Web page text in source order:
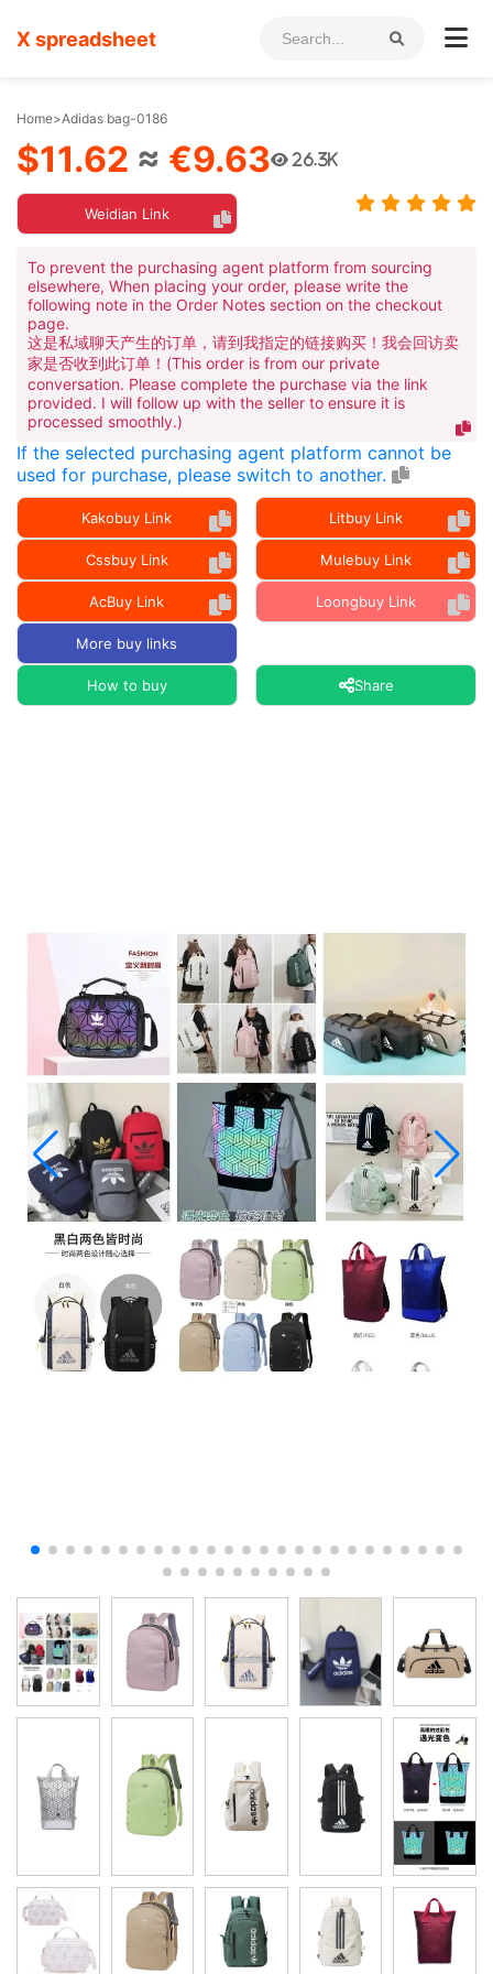
X spreadsheet
Home>Adidas bag-0186
$11.62 ≈ €9.63 26.3K
Weidian Link
To prevent the purchasing agent platform from sourcing
elsewhere, When placing your order, please write the
following note in the Order Notes section on the checkout
page.
这是私域聊天产生的订单，请到我指定的链接购买！我会回访卖
家是否收到此订单！(This order is from our private
conversation. Please complete the purchase via the link
provided. I will follow up with the seller to ensure it is
processed smoothly.)
If the selected purchasing agent platform cannot be
used for purchase, please switch to another.
Kakobuy Link Litbuy Link
Cssbuy Link Mulebuy Link
AcBuy Link Loongbuy Link
More buy links
How to buy Share